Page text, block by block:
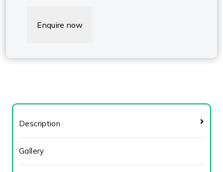
Enquire now
Description
Gallery